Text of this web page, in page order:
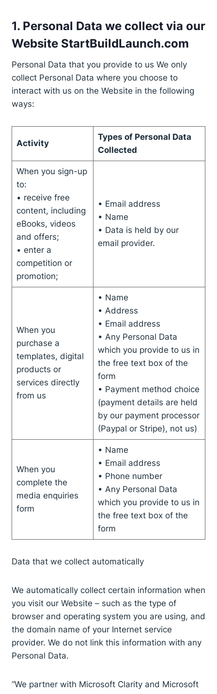
1. Personal Data we collect via our
Website StartBuildLaunch.com
Personal Data that you provide to us We only
collect Personal Data where you choose to
interact with us on the Website in the following
ways:
Activity
Types of Personal Data
Collected
When you sign-up
to:
• receive free
content, including
eBooks, videos
and offers;
• enter a
competition or
promotion;
• Email address
• Name
• Data is held by our
email provider.
When you
purchase a
templates, digital
products or
services directly
from us
• Name
• Address
• Email address
• Any Personal Data
which you provide to us in
the free text box of the
form
• Payment method choice
(payment details are held
by our payment processor
(Paypal or Stripe), not us)
When you
complete the
media enquiries
form
• Name
• Email address
• Phone number
• Any Personal Data
which you provide to us in
the free text box of the
form
Data that we collect automatically
We automatically collect certain information when
you visit our Website – such as the type of
browser and operating system you are using, and
the domain name of your Internet service
provider. We do not link this information with any
Personal Data.
“We partner with Microsoft Clarity and Microsoft